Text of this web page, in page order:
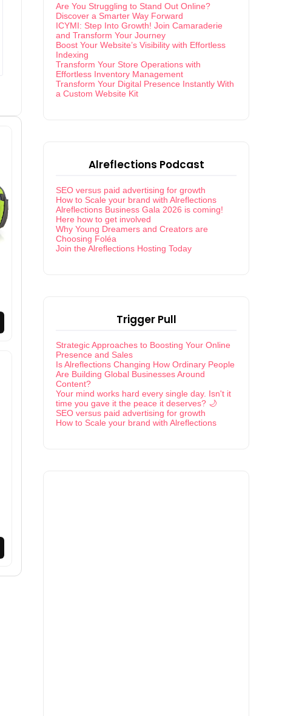
Are You Struggling to Stand Out Online?
Discover a Smarter Way Forward
ICYMI: Step Into Growth! Join Camaraderie
and Transform Your Journey
Boost Your Website’s Visibility with Effortless
Indexing
Transform Your Store Operations with
Effortless Inventory Management
Transform Your Digital Presence Instantly With
a Custom Website Kit
Alreflections Podcast
SEO versus paid advertising for growth
How to Scale your brand with Alreflections
Alreflections Business Gala 2026 is coming!
Here how to get involved
Why Young Dreamers and Creators are
Choosing Foléa
Join the Alreflections Hosting Today
Trigger Pull
Strategic Approaches to Boosting Your Online
Presence and Sales
Is Alreflections Changing How Ordinary People
Are Building Global Businesses Around
Content?
Your mind works hard every single day. Isn't it
time you gave it the peace it deserves? 🌙
SEO versus paid advertising for growth
How to Scale your brand with Alreflections